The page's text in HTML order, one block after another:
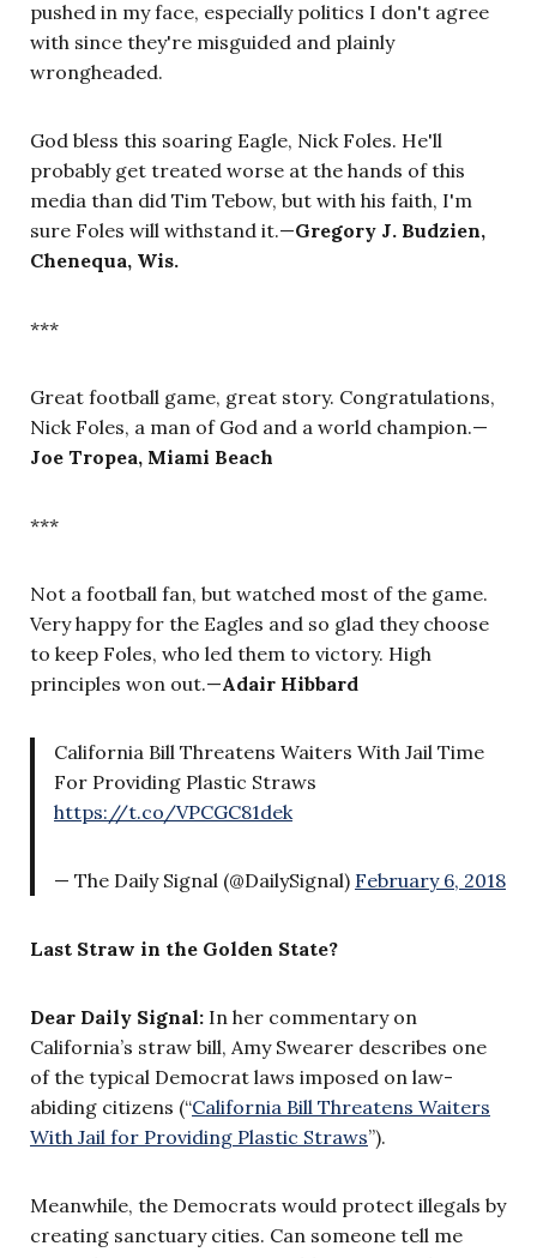
pushed in my face, especially politics I don't agree
with since they're misguided and plainly
wrongheaded.
God bless this soaring Eagle, Nick Foles. He'll
probably get treated worse at the hands of this
media than did Tim Tebow, but with his faith, I'm
sure Foles will withstand it.—Gregory J. Budzien,
Chenequa, Wis.
***
Great football game, great story. Congratulations,
Nick Foles, a man of God and a world champion.—
Joe Tropea, Miami Beach
***
Not a football fan, but watched most of the game.
Very happy for the Eagles and so glad they choose
to keep Foles, who led them to victory. High
principles won out.—Adair Hibbard
California Bill Threatens Waiters With Jail Time
For Providing Plastic Straws
https://t.co/VPCGC81dek
— The Daily Signal (@DailySignal) February 6, 2018
Last Straw in the Golden State?
Dear Daily Signal: In her commentary on
California’s straw bill, Amy Swearer describes one
of the typical Democrat laws imposed on law-
abiding citizens (“California Bill Threatens Waiters
With Jail for Providing Plastic Straws”).
Meanwhile, the Democrats would protect illegals by
creating sanctuary cities. Can someone tell me